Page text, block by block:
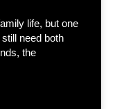
life, but one
need both
the